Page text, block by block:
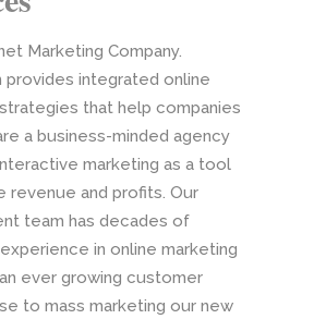
Marketing Company.
provides integrated online
that help companies
a business-minded agency
marketing as a tool
revenue and profits. Our
team has decades of
in online marketing
ever growing customer
to mass marketing our new